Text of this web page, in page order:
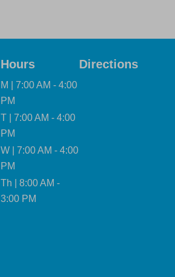
Hours
M | 7:00 AM - 4:00
PM
T | 7:00 AM - 4:00
PM
W | 7:00 AM - 4:00
PM
Th | 8:00 AM -
3:00 PM
Directions